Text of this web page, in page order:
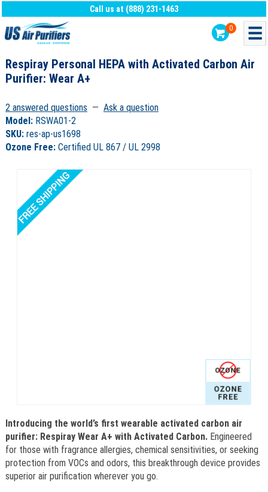
Call us at (888) 231-1463
0
Respiray Personal HEPA with Activated Carbon Air
Purifier: Wear A+
2 answered questions — Ask a question
Model: RSWA01-2
SKU: res-ap-us1698
Ozone Free: Certified UL 867 / UL 2998
Introducing the world’s first wearable activated carbon air
purifier: Respiray Wear A+ with Activated Carbon. Engineered
for those with fragrance allergies, chemical sensitivities, or seeking
protection from VOCs and odors, this breakthrough device provides
superior air purification wherever you go.